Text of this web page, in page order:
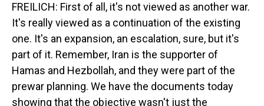
FREILICH: First of all, it's not viewed as another war.
It's really viewed as a continuation of the existing
one. It's an expansion, an escalation, sure, but it's
part of it. Remember, Iran is the supporter of
Hamas and Hezbollah, and they were part of the
prewar planning. We have the documents today
showing that the objective wasn't just the